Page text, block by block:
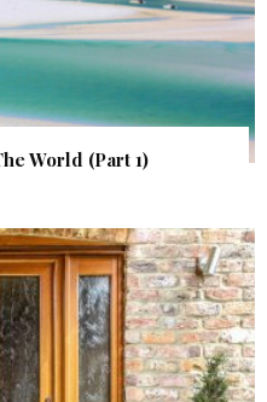
World (Part 1)